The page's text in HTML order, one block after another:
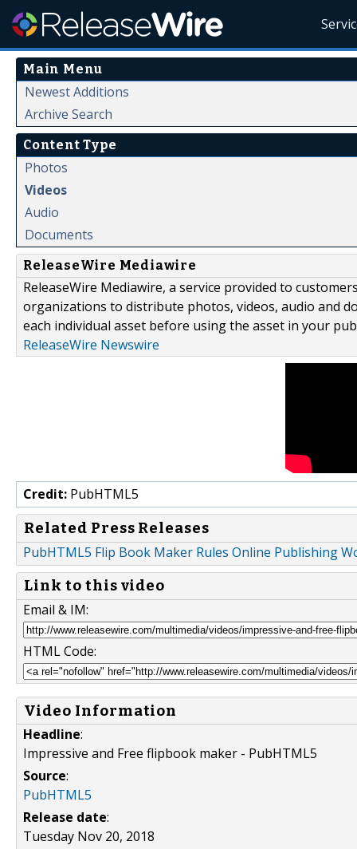
Main Menu
Newest Additions
Archive Search
Content Type
Photos
Videos
Audio
Documents
ReleaseWire Mediawire
ReleaseWire Mediawire, a service provided to
organizations to distribute photos, videos, audio and
each individual asset before using the asset in your
ReleaseWire Newswire
Credit: PubHTML5
Related Press Releases
PubHTML5 Flip Book Maker Rules Online Publishing
Link to this video
Email & IM:
HTML Code:
Video Information
Headline:
Impressive and Free flipbook maker - PubHTML5
Source:
PubHTML5
Release date:
Tuesday Nov 20, 2018